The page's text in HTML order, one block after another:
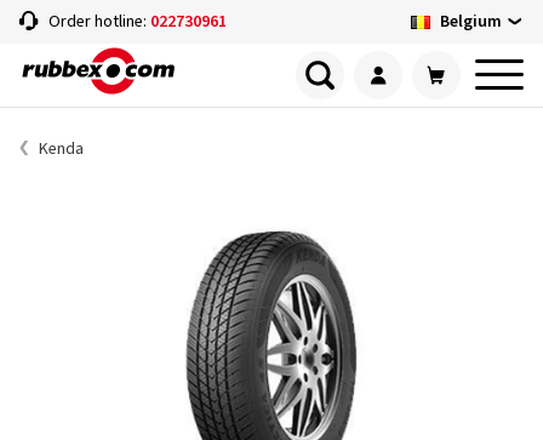
Order hotline: 022730961 Belgium
Kenda